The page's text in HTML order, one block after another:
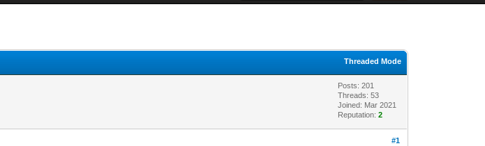
Threaded Mode
Posts: 201
Threads: 53
Joined: Mar 2021
Reputation:2
#1